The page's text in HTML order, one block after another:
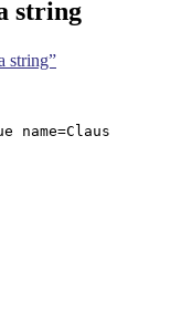
string
string”
name=Claus